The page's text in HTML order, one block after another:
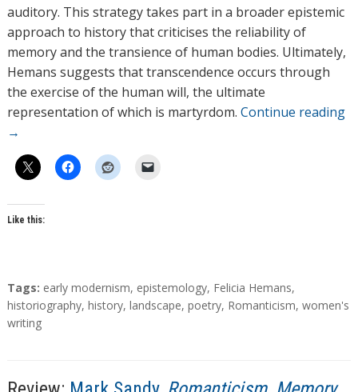
auditory. This strategy takes part in a broader epistemic
approach to history that criticises the reliability of
memory and the transience of human bodies. Ultimately,
Hemans suggests that transcendence occurs through
the exercise of the human will, the ultimate
representation of which is martyrdom. Continue reading
→
Like this:
T
a
g
Tags: early modernism, epistemology, Felicia Hemans,
historiography, history, landscape, poetry, Romanticism, women's
writing